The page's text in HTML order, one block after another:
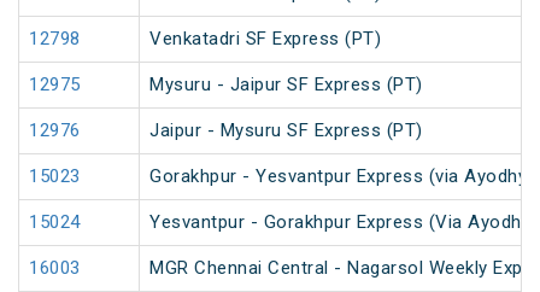
12798 Venkatadri SF Express (PT)
12975 Mysuru - Jaipur SF Express (PT)
12976 Jaipur - Mysuru SF Express (PT)
15023 Gorakhpur - Yesvantpur Express (via
15024 Yesvantpur - Gorakhpur Express (Via
16003 MGR Chennai Central - Nagarsol Weekly